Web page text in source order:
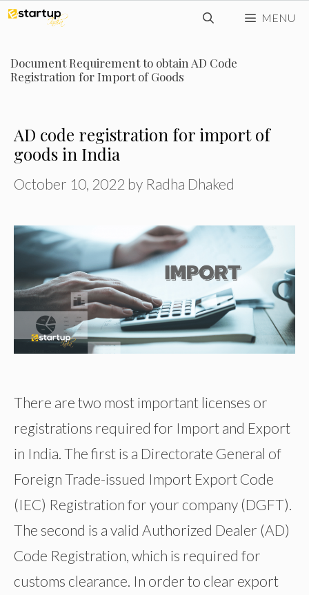
Skip
content
MENU
Document Requirement to obtain AD Code
Registration for Import of Goods
AD code registration for import of
goods in India
October 10, 2022 by Radha Dhaked
There are two most important licenses or
registrations required for Import and Export
in India. The first is a Directorate General of
Foreign Trade-issued Import Export Code
(IEC) Registration for your company (DGFT).
The second is a valid Authorized Dealer (AD)
Code Registration, which is required for
customs clearance. In order to clear export